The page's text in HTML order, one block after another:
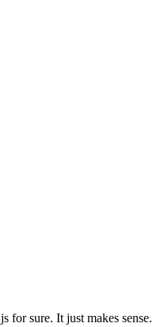
for sure. It just makes sense.